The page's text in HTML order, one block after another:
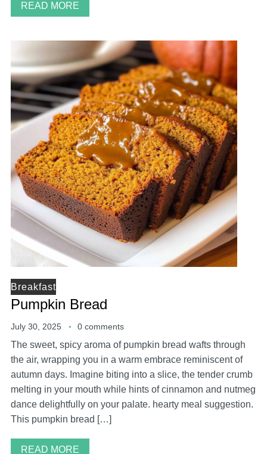
READ MORE
Breakfast
Pumpkin Bread
July 30, 2025 0 comments
The sweet, spicy aroma of pumpkin bread wafts through
the air, wrapping you in a warm embrace reminiscent of
autumn days. Imagine biting into a slice, the tender crumb
melting in your mouth while hints of cinnamon and nutmeg
dance delightfully on your palate. hearty meal suggestion.
This pumpkin bread […]
READ MORE